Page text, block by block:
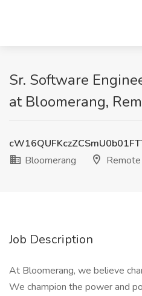
Sr. Software
at Bloomerang,
Bloomerang
Remote
Job Description
At Bloomerang, we believe
We champion the power and